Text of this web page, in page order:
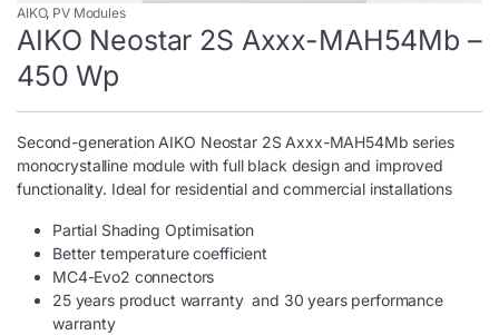
AIKO, PV Modules
AIKO Neostar 2S Axxx-MAH54Mb –
450 Wp
Second-generation AIKO Neostar 2S Axxx-MAH54Mb series
monocrystalline module with full black design and improved
functionality. Ideal for residential and commercial installations
Partial Shading Optimisation
Better temperature coefficient
MC4-Evo2 connectors
25 years product warranty and 30 years performance
warranty